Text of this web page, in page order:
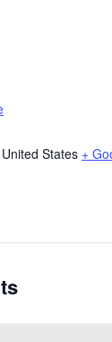
United States +